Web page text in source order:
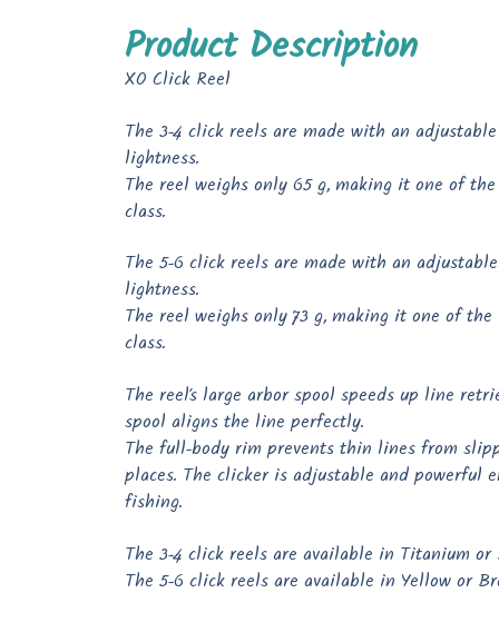
Product Description
XO Click Reel
The 3-4 click reels are made with an
lightness.
The reel weighs only 65 g, making it one of
class.
The 5-6 click reels are made with an
lightness.
The reel weighs only 73 g, making it one of
class.
The reel’s large arbor spool speeds up line
spool aligns the line perfectly.
The full-body rim prevents thin lines from
places. The clicker is adjustable and powerful
fishing.
The 3-4 click reels are available in Titanium or
The 5-6 click reels are available in Yellow or